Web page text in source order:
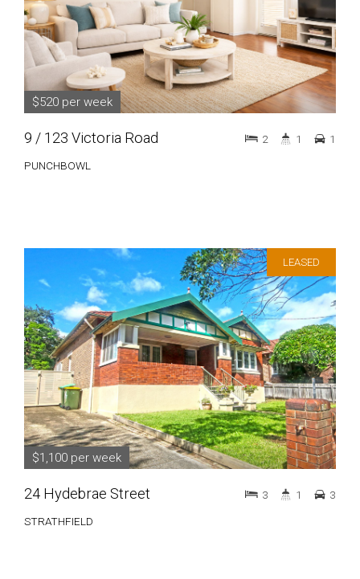
$520 per week
9 / 123 Victoria Road
PUNCHBOWL
2 1 1
LEASED
$1,100 per week
24 Hydebrae Street
STRATHFIELD
3 1 3